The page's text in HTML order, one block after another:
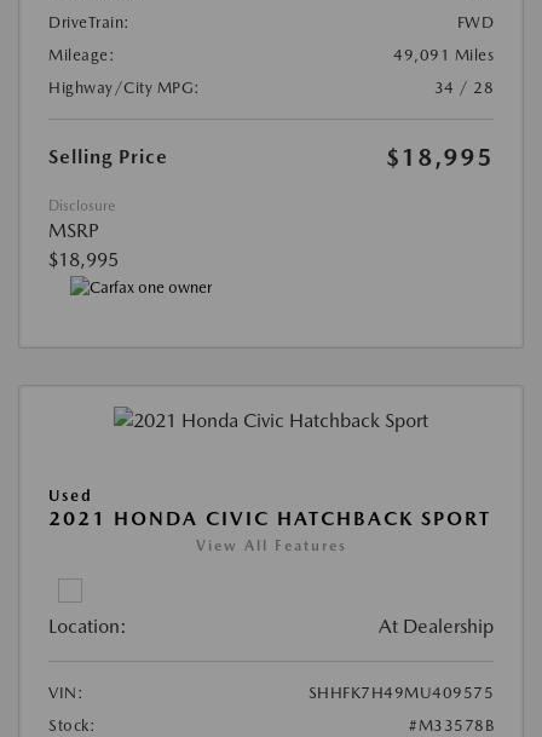
DriveTrain:
FWD
Mileage:
49,091 Miles
Highway/City MPG:
34 / 28
Selling Price $18,995
Disclosure
MSRP
$18,995
Used
2021 HONDA CIVIC HATCHBACK SPORT
View All Features
Location: At Dealership
VIN:
SHHFK7H49MU409575
Stock:
#M33578B